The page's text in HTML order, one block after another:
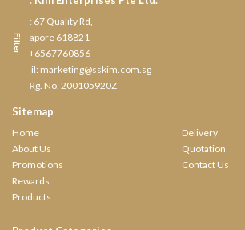
Filter
Add: 67 Quality Rd,
Singapore 618821
Tel:
+6567760856
Email: marketing@sskim.com.sg
Biz. Rg. No. 200105920Z
Sitemap
Home
About Us
Promotions
Rewards
Products
Delivery
Quotation
Contact Us